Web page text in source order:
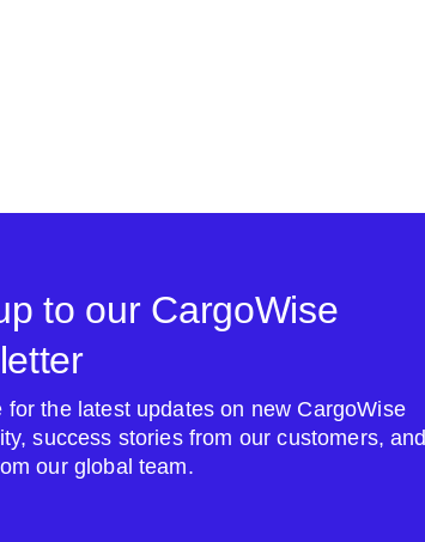
to our CargoWise
for the latest updates on new CargoWise
success stories from our customers, and
our global team.